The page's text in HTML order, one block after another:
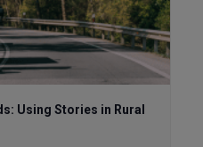
Using Stories in Rural